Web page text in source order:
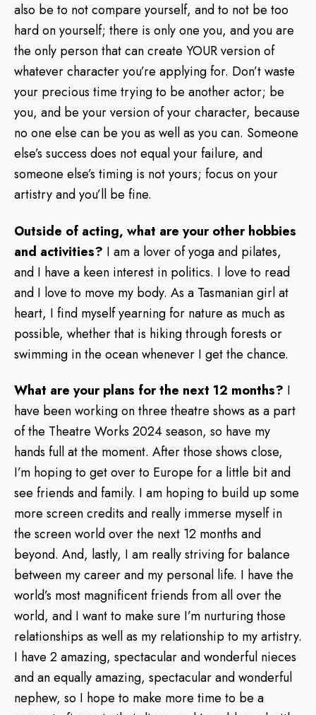
also be to not compare yourself, and to not be too
hard on yourself; there is only one you, and you are
the only person that can create YOUR version of
whatever character you’re applying for. Don’t waste
your precious time trying to be another actor; be
you, and be your version of your character, because
no one else can be you as well as you can. Someone
else’s success does not equal your failure, and
someone else’s timing is not yours; focus on your
artistry and you’ll be fine.
Outside of acting, what are your other hobbies
and activities? I am a lover of yoga and pilates,
and I have a keen interest in politics. I love to read
and I love to move my body. As a Tasmanian girl at
heart, I find myself yearning for nature as much as
possible, whether that is hiking through forests or
swimming in the ocean whenever I get the chance.
What are your plans for the next 12 months? I
have been working on three theatre shows as a part
of the Theatre Works 2024 season, so have my
hands full at the moment. After those shows close,
I’m hoping to get over to Europe for a little bit and
see friends and family. I am hoping to build up some
more screen credits and really immerse myself in
the screen world over the next 12 months and
beyond. And, lastly, I am really striving for balance
between my career and my personal life. I have the
world’s most magnificent friends from all over the
world, and I want to make sure I’m nurturing those
relationships as well as my relationship to my artistry.
I have 2 amazing, spectacular and wonderful nieces
and an equally amazing, spectacular and wonderful
nephew, so I hope to make more time to be a